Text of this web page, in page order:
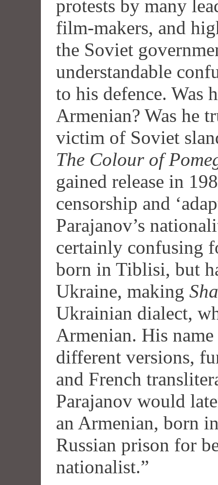
protests by many
film-makers, and
the Soviet
understandable
to his defence. Was
Armenian? Was he
victim of Soviet
The Colour of
gained release in
censorship and
Parajanov’s
certainly confusing
born in Tiblisi, but
Ukraine, making
Ukrainian dialect,
Armenian. His
different versions,
and French
Parajanov would
an Armenian, born
Russian prison for
nationalist.”